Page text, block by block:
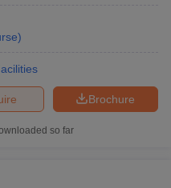
)
Brochure
so far